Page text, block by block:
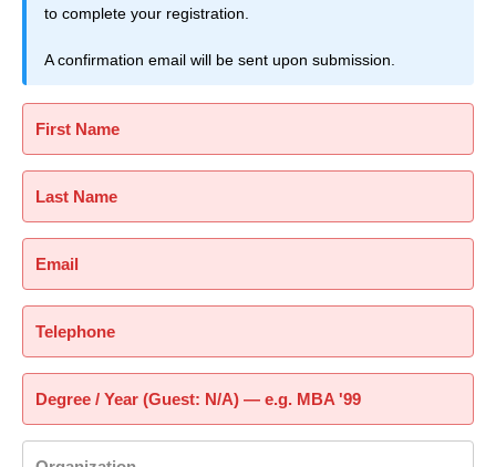
to complete your registration.
A confirmation email will be sent upon submission.
First Name
Last Name
Email
Telephone
Degree / Year (Guest: N/A) — e.g. MBA '99